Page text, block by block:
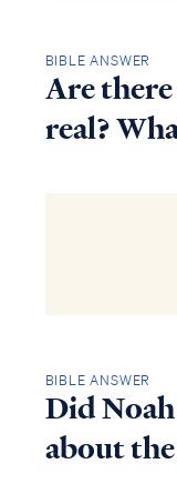
BIBLE ANSWER
Are there
real?
BIBLE ANSWER
Did
about